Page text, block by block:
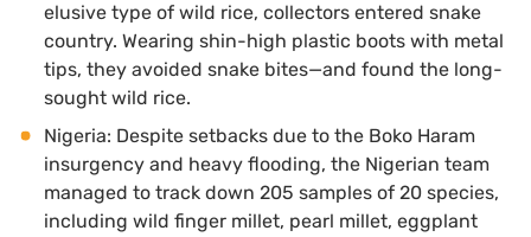
elusive type of wild rice, collectors entered snake
country. Wearing shin-high plastic boots with metal
tips, they avoided snake bites—and found the long-
sought wild rice.
Nigeria: Despite setbacks due to the Boko Haram
insurgency and heavy flooding, the Nigerian team
managed to track down 205 samples of 20 species,
including wild finger millet, pearl millet, eggplant